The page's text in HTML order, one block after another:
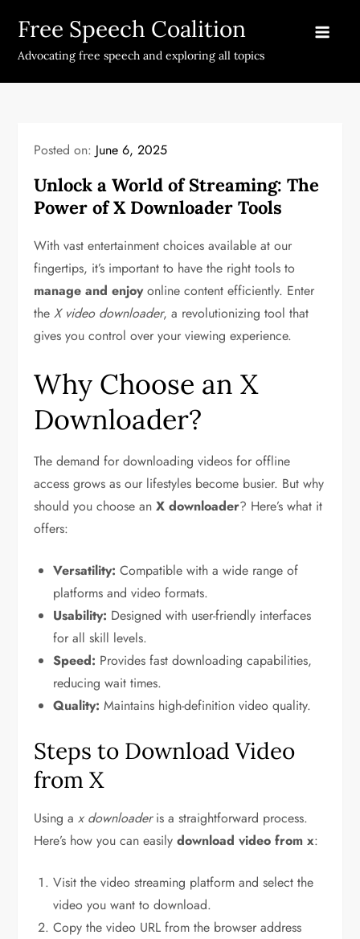
content
Free Speech Coalition
Advocating free speech and exploring all topics
Posted on: June 6, 2025
Unlock a World of Streaming: The
Power of X Downloader Tools
With vast entertainment choices available at our
fingertips, it’s important to have the right tools to
manage and enjoyonline content efficiently. Enter
theX video downloader, a revolutionizing tool that
gives you control over your viewing experience.
Why Choose an X
Downloader?
The demand for downloading videos for offline
access grows as our lifestyles become busier. But why
should you choose anX downloader? Here’s what it
offers:
Versatility: Compatible with a wide range of
platforms and video formats.
Usability: Designed with user-friendly interfaces
for all skill levels.
Speed: Provides fast downloading capabilities,
reducing wait times.
Quality: Maintains high-definition video quality.
Steps to Download Video
from X
Using ax downloaderis a straightforward process.
Here’s how you can easilydownload video from x:
Visit the video streaming platform and select the
video you want to download.
Copy the video URL from the browser address